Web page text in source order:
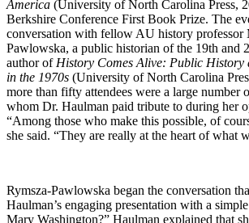
America (University of North Carolina Press,
Berkshire Conference First Book Prize. The
conversation with fellow AU history professor
Pawlowska, a public historian of the 19th and
author of History Comes Alive: Public History
in the 1970s (University of North Carolina
more than fifty attendees were a large number
whom Dr. Haulman paid tribute to during her
“Among those who make this possible, of
she said. “They are really at the heart of what
Rymsza-Pawlowska began the conversation
Haulman’s engaging presentation with a
Mary Washington?” Haulman explained that